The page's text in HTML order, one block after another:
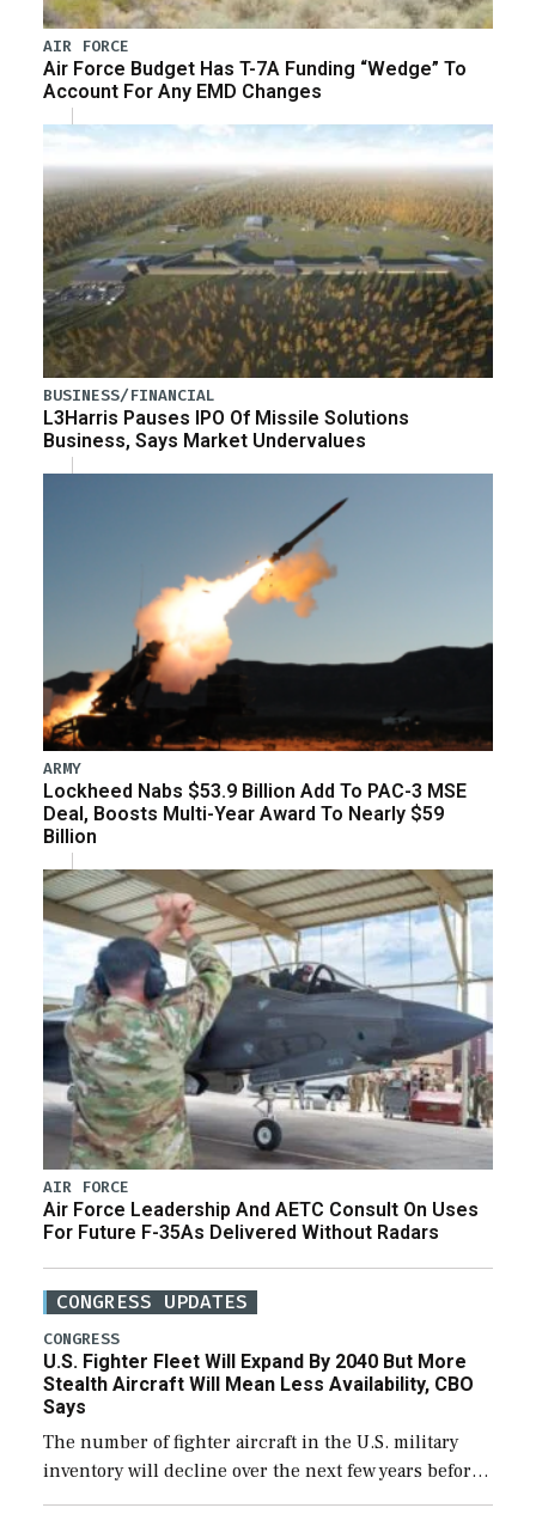
AIR FORCE
Air Force Budget Has T-7A Funding “Wedge” To
Account For Any EMD Changes
BUSINESS/FINANCIAL
L3Harris Pauses IPO Of Missile Solutions
Business, Says Market Undervalues
ARMY
Lockheed Nabs $53.9 Billion Add To PAC-3 MSE
Deal, Boosts Multi-Year Award To Nearly $59
Billion
AIR FORCE
Air Force Leadership And AETC Consult On Uses
For Future F-35As Delivered Without Radars
CONGRESS UPDATES
CONGRESS
U.S. Fighter Fleet Will Expand By 2040 But More
Stealth Aircraft Will Mean Less Availability, CBO
Says
The number of fighter aircraft in the U.S. military
inventory will decline over the next few years before
expanding to a greater number than currently, but